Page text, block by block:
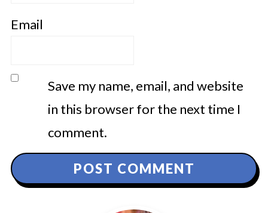
Email
Save my name, email, and website
in this browser for the next time I
comment.